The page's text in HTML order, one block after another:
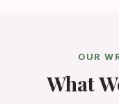
OUR
What